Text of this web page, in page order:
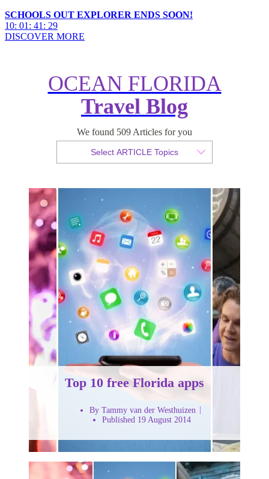
SCHOOLS OUT EXPLORER ENDS SOON!
10: 01 : 41 : 27
DISCOVER MORE
OCEAN FLORIDA
Travel Blog
We found 509 Articles for you
Select ARTICLE Topics
Top 10 free Florida apps
Published 19 August 2014
Top 10 free Florida apps
By Tammy van der Westhuizen
Published 19 August 2014